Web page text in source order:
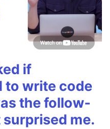
if
to write code
the follow-
me.